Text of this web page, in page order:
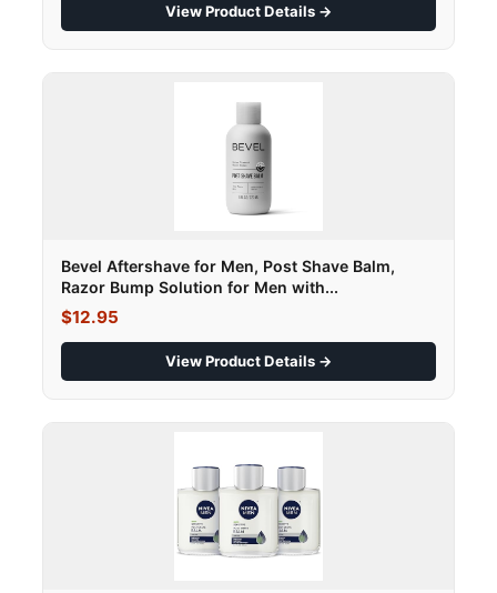
View Product Details →
Bevel Aftershave for Men, Post Shave Balm,
Razor Bump Solution for Men with...
$12.95
View Product Details →